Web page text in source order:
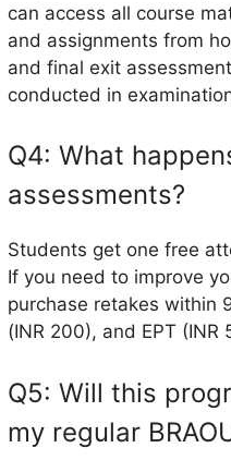
can access all course
and assignments from
and final exit
conducted in
Q4: What
assessments?
Students get one free
If you need to improve
purchase retakes within
(INR 200), and EPT (INR
Q5: Will this
my regular